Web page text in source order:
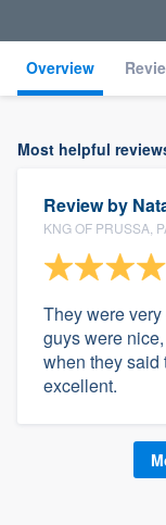
Overview
Most helpful
Review by
KNG OF PRUSSA,
They were
guys were
when they said
excellent.